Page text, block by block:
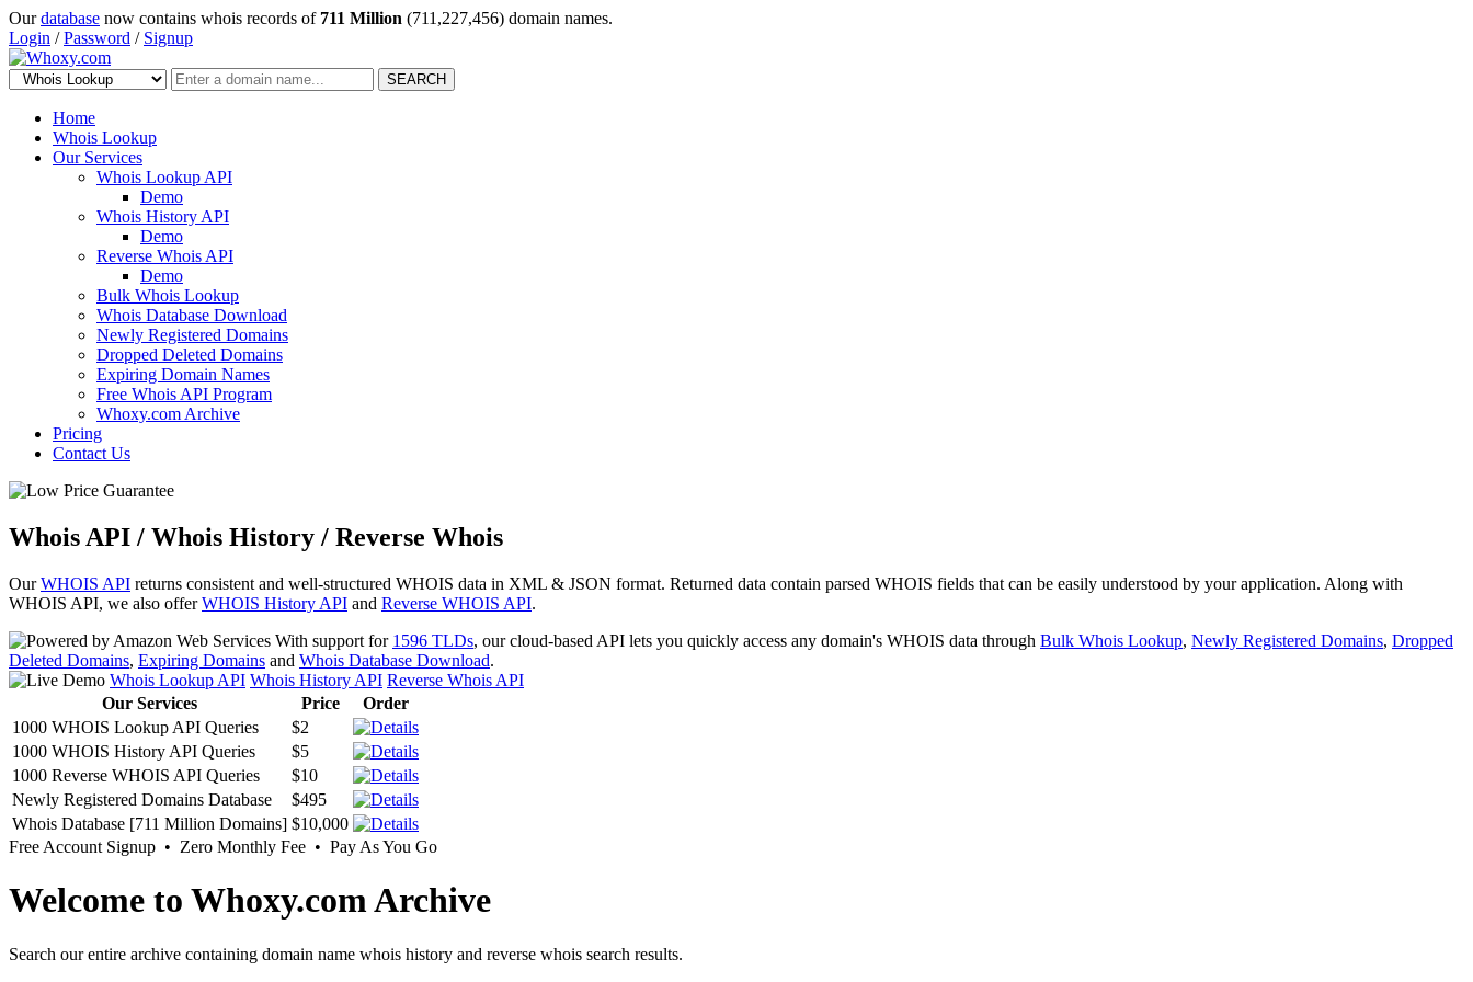
Ourdatabase now contains whois records of 711 Million (711,227,456) domain names.
Login /Password / Signup
SEARCH
Home
Whois Lookup
Our Services
Whois Lookup API
Demo
Whois History API
Demo
Reverse Whois API
Demo
Bulk Whois Lookup
Whois Database Download
Newly Registered Domains
Dropped Deleted Domains
Expiring Domain Names
Free Whois API Program
Whoxy.com Archive
Pricing
Contact Us
Whois API / Whois History / Reverse Whois
OurWHOIS API returns consistent and well-structured WHOIS data in XML & JSON format. Returned data contain parsed WHOIS fields that can be easily understood by your application. Along with
WHOIS API, we also offerWHOIS History API and Reverse WHOIS API.
With support for 1596 TLDs, our cloud-based API lets you quickly access any domain's WHOIS data through Bulk Whois Lookup, Newly Registered Domains, Dropped
Deleted Domains, Expiring Domains and Whois Database Download.
Whois Lookup API Whois History API Reverse Whois API
Our Services
Price
Order
1000 WHOIS Lookup API Queries
$2
1000 WHOIS History API Queries
$5
1000 Reverse WHOIS API Queries
$10
Newly Registered Domains Database
$495
Whois Database [711 Million Domains] $10,000
Free Account Signup • Zero Monthly Fee • Pay As You Go
Welcome to Whoxy.com Archive
Search our entire archive containing domain name whois history and reverse whois search results.